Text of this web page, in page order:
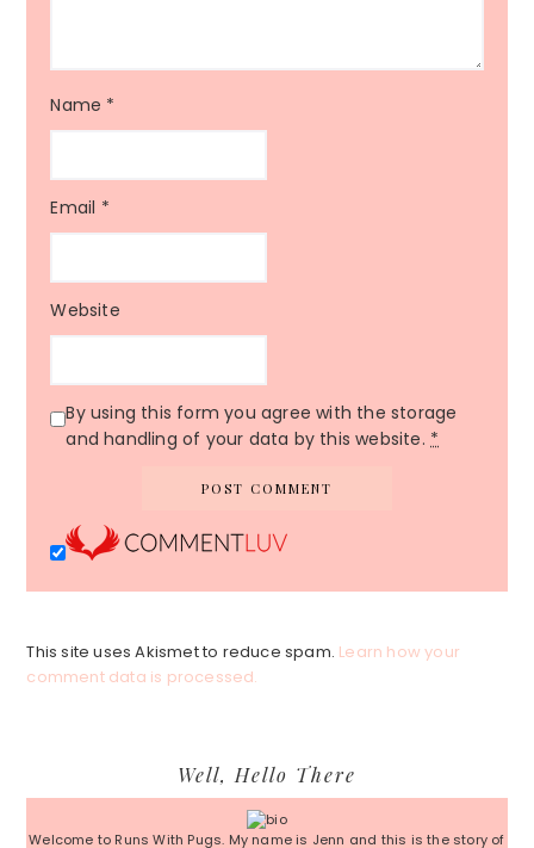
Name *
Email *
Website
By using this form you agree with the storage
and handling of your data by this website. *
This site uses Akismet to reduce spam. Learn how your
comment data is processed.
Sidebar
Well, Hello There
Welcome to Runs With Pugs. My name is Jenn and this is the story of